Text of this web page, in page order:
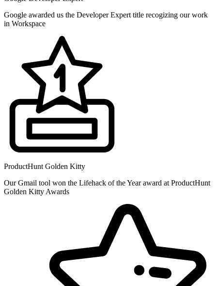
Google awarded us the Developer Expert title recogizing our work
in Workspace
ProductHunt Golden Kitty
Our Gmail tool won the Lifehack of the Year award at ProductHunt
Golden Kitty Awards